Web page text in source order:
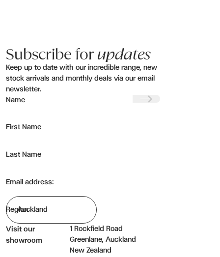
Subscribe forupdates
Keep up to date with our incredible range, new
stock arrivals and monthly deals via our email
newsletter.
Name
First Name
Last Name
Email address:
Region
Submit
Visit our
showroom
1 Rockfield Road
Greenlane, Auckland
New Zealand